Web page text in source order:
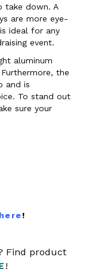
take down. A
are more eye-
ideal for any
event.
aluminum
the
and is
To stand out
sure your
!
Find product
!